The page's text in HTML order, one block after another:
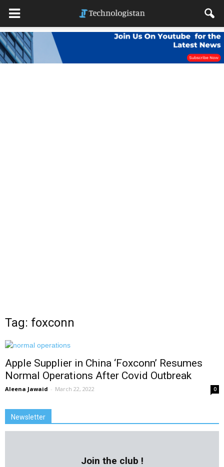
Tag: foxconn
Apple Supplier in China ‘Foxconn’ Resumes
Normal Operations After Covid Outbreak
Aleena Jawaid - March 22, 2022 0
Newsletter
Join the club !